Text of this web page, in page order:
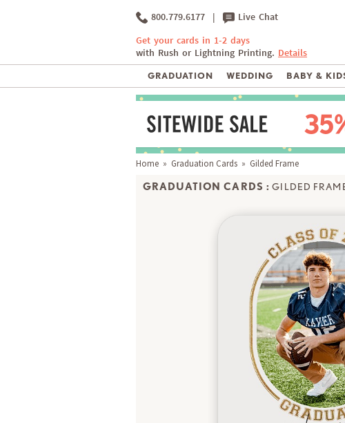
800.779.6177 | Live Chat
Get your cards in 1-2 days
with Rush or Lightning Printing. Details
GRADUATION WEDDING BABY &
Home » Graduation Cards » Gilded Frame
GRADUATION CARDS : GILDED